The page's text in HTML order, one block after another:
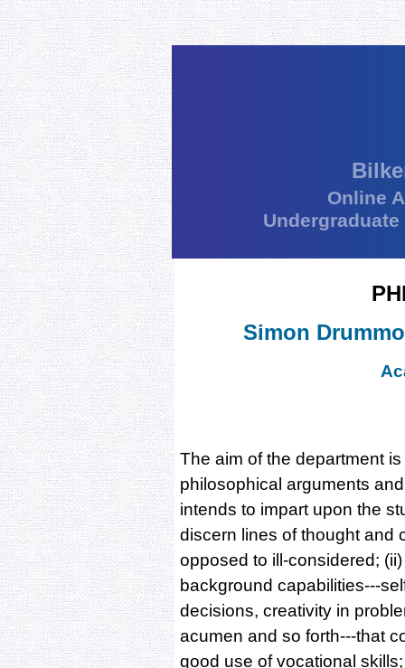
Online
Simon
The aim of the department
philosophical arguments
intends to impart upon the
discern lines of thought and
opposed to ill-considered;
background capabilities---
decisions, creativity in
acumen and so forth---that
good use of vocational